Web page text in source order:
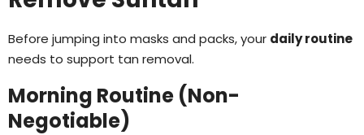
Before jumping into masks and packs, your daily routine
needs to support tan removal.
Morning Routine (Non-
Negotiable)